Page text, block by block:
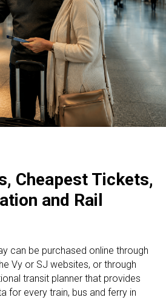
Cheapest Tickets,
and Rail
can be purchased online through
Vy or SJ websites, or through
transit planner that provides
for every train, bus and ferry in